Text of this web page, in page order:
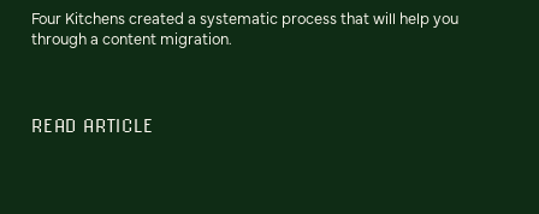
Four Kitchens created a systematic process that will help you
through a content migration.
READ ARTICLE